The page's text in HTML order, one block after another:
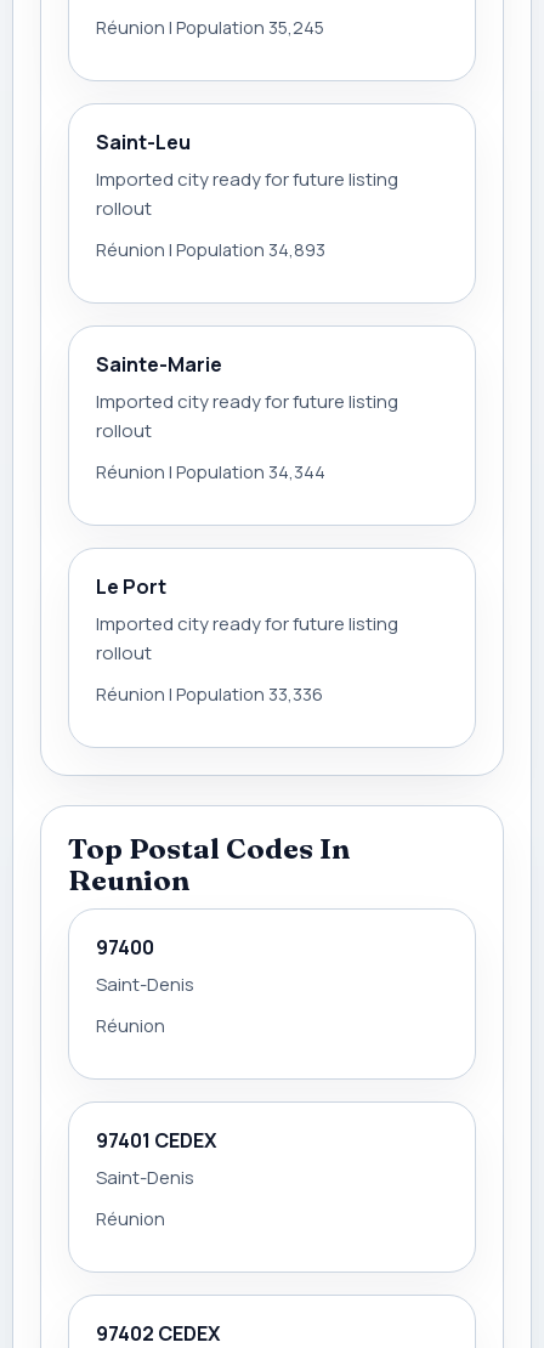
Réunion | Population 35,245
Saint-Leu
Imported city ready for future listing
rollout
Réunion | Population 34,893
Sainte-Marie
Imported city ready for future listing
rollout
Réunion | Population 34,344
Le Port
Imported city ready for future listing
rollout
Réunion | Population 33,336
Top Postal Codes In
Reunion
97400
Saint-Denis
Réunion
97401 CEDEX
Saint-Denis
Réunion
97402 CEDEX